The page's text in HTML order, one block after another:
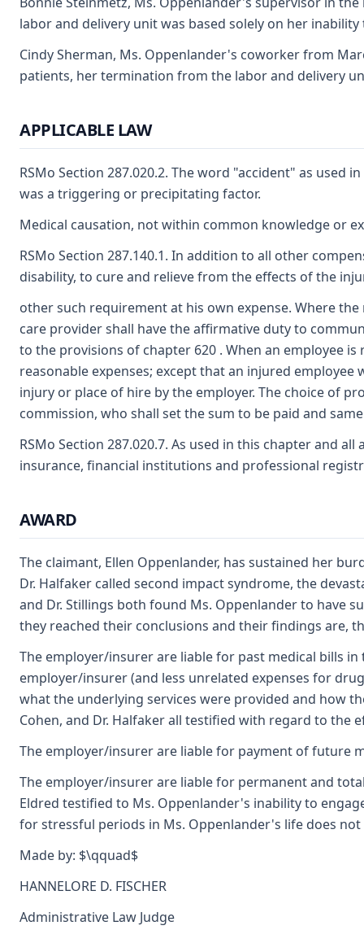
labor and delivery unit was based solely on her
Cindy Sherman, Ms. Oppenlander's coworker from
patients, her termination from the labor and delivery
APPLICABLE LAW
RSMo Section 287.020.2. The word "accident" as
was a triggering or precipitating factor.
Medical causation, not within common knowledge or
RSMo Section 287.140.1. In addition to all other
disability, to cure and relieve from the effects of the
other such requirement at his own expense. Where
care provider shall have the affirmative duty to
to the provisions of chapter 620 . When an employee
reasonable expenses; except that an injured
injury or place of hire by the employer. The choice of
commission, who shall set the sum to be paid and
RSMo Section 287.020.7. As used in this chapter
insurance, financial institutions and professional
AWARD
The claimant, Ellen Oppenlander, has sustained her
Dr. Halfaker called second impact syndrome, the
and Dr. Stillings both found Ms. Oppenlander to have
they reached their conclusions and their findings are,
The employer/insurer are liable for past medical bills
employer/insurer (and less unrelated expenses for
what the underlying services were provided and how
Cohen, and Dr. Halfaker all testified with regard to
The employer/insurer are liable for payment of future
The employer/insurer are liable for permanent and
Eldred testified to Ms. Oppenlander's inability to
for stressful periods in Ms. Oppenlander's life does
Made by: $\qquad$
HANNELORE D. FISCHER
Administrative Law Judge